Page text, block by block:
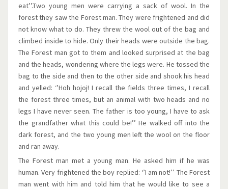
eat’’.Two young men were carrying a sack of wool. In the
forest they saw the Forest man. They were frightened and did
not know what to do. They threw the wool out of the bag and
climbed inside to hide. Only their heads were outside the bag.
The Forest man got to them and looked surprised at the bag
and the heads, wondering where the legs were. He tossed the
bag to the side and then to the other side and shook his head
and yelled: ‘’Hoh hojoj! I recall the fields three times, I recall
the forest three times, but an animal with two heads and no
legs I have never seen. The father is too young, I have to ask
the grandfather what this could be!’’ He walked off into the
dark forest, and the two young men left the wool on the floor
and ran away.
The Forest man met a young man. He asked him if he was
human. Very frightened the boy replied: ‘’I am not!’’ The Forest
man went with him and told him that he would like to see a